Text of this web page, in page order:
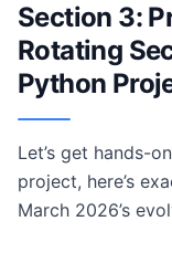
Section 3:
Rotating
Python
Let’s get hands-
project, here’s
March 2026’s